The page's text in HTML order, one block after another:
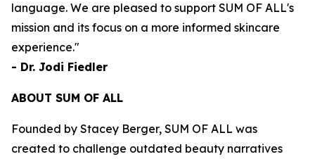
language. We are pleased to support SUM OF ALL's
mission and its focus on a more informed skincare
experience."
- Dr. Jodi Fiedler
ABOUT SUM OF ALL
Founded by Stacey Berger, SUM OF ALL was
created to challenge outdated beauty narratives